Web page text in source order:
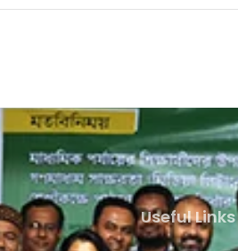
Useful Links